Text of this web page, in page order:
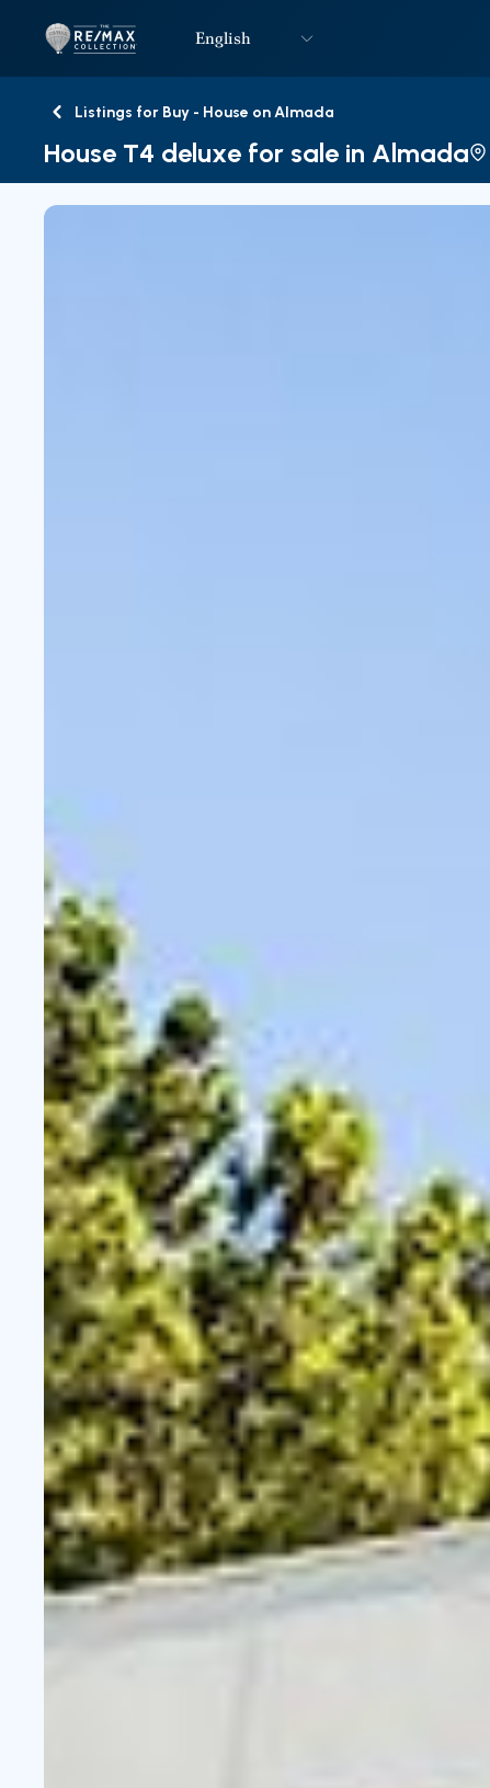
LogoGo to homepageEnglish
BackListings for Buy - House on Almada
House T4 deluxe for sale in Almada